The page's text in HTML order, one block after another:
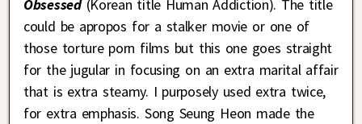
Obsessed(Korean title Human Addiction). The title
could be apropos for a stalker movie or one of
those torture porn films but this one goes straight
for the jugular in focusing on an extra marital affair
that is extra steamy. I purposely used extra twice,
for extra emphasis. Song Seung Heon made the